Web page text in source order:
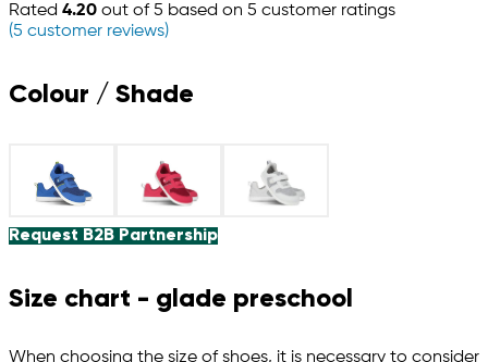
Rated 4.20 out of 5 based on 5 customer ratings
(5 customer reviews)
Colour / Shade
Request B2B Partnership
Size chart - glade preschool
When choosing the size of shoes, it is necessary to consider